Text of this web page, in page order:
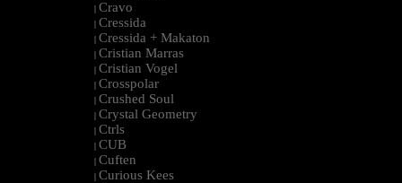
| Cravo
| Cressida
| Cressida + Makaton
| Cristian Marras
| Cristian Vogel
| Crosspolar
| Crushed Soul
| Crystal Geometry
| Ctrls
| CUB
| Cuften
| Curious Kees